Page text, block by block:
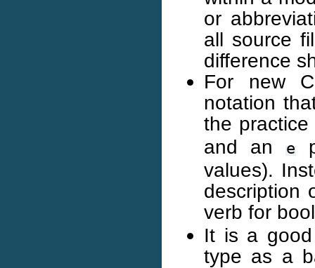
or
all source
difference
For new
notation
the
and an
e
values).
description
verb for
It is a
type as a